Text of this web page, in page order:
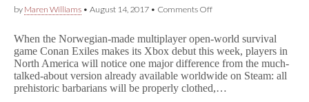
Defense
Fund
by Maren Williams • August 14, 2017 • Comments Offon
Removed
from
U.S.
Xbox
Release
of
When the Norwegian-made multiplayer open-world survival
game Conan Exiles makes its Xbox debut this week, players in
North America will notice one major difference from the much-
talked-about version already available worldwide on Steam: all
prehistoric barbarians will be properly clothed,…